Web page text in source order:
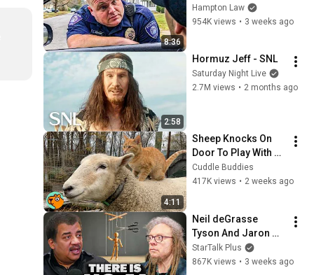
8:36
THIS (Simple
Phrase)
Hampton Law
954K views • 3 weeks ago
2:58
Hormuz Jeff - SNL
Saturday Night Live
2.7M views • 2 months ago
4:11
Sheep Knocks On
Door To Play With
Cat Friend | Cuddle
Buddies
Cuddle Buddies
417K views • 2 weeks ago
Neil deGrasse
Tyson And Jaron
Lanier on the AI
Illusion
StarTalk Plus
867K views • 3 weeks ago